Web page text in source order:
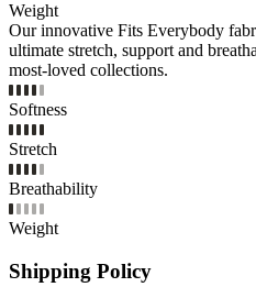
Weight
Our innovative Fits Everybody
ultimate stretch, support and
most-loved collections.
Softness
Stretch
Breathability
Weight
Shipping Policy